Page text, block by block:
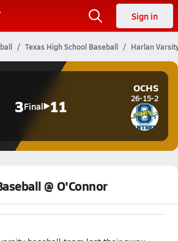
Sign in
Texas High School Baseball Harlan
3Final 11
OCHS
26-15-2
@ O'Connor